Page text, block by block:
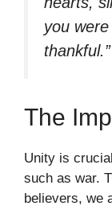
you
thankful.”
The
Unity is
such as war.
believers, we